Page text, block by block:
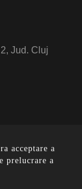
acceptare a
prelucrare a
Jud. Cluj
- implemented